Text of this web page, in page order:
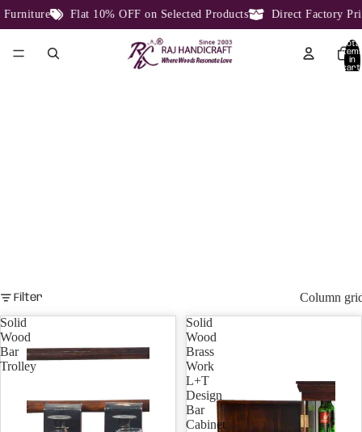
Flat 10% OFF on Selected Products Direct Factory Price From
Total
in
cart:
Filter
Column
Solid
Wood
Bar
Trolley
Solid
Wood
Brass
Work
L+T
Design
Bar
Cabinet